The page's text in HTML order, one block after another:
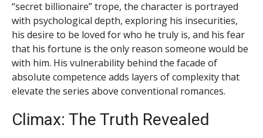
“secret billionaire” trope, the character is portrayed
with psychological depth, exploring his insecurities,
his desire to be loved for who he truly is, and his fear
that his fortune is the only reason someone would be
with him. His vulnerability behind the facade of
absolute competence adds layers of complexity that
elevate the series above conventional romances.
Climax: The Truth Revealed